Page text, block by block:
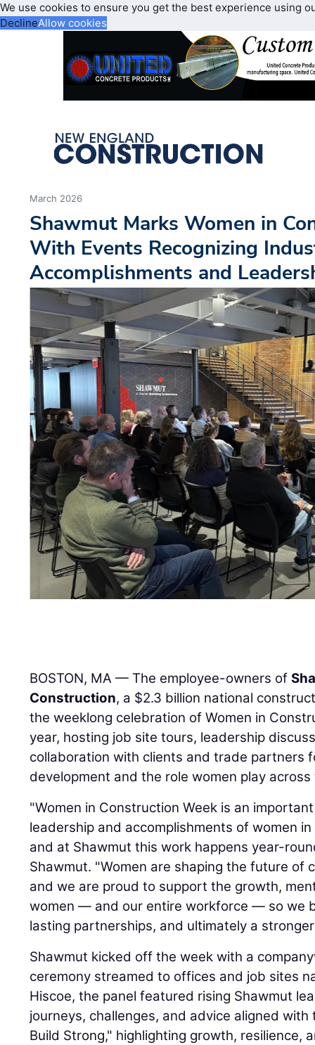
We use cookies to ensure you get the best experience using
DeclineAllow cookies
March 2026
Shawmut Marks Women in
With Events Recognizing
Accomplishments and
BOSTON, MA — The employee-owners of
Construction, a $2.3 billion national
the weeklong celebration of Women in
year, hosting job site tours, leadership
collaboration with clients and trade partners
development and the role women play
"Women in Construction Week is an
leadership and accomplishments of women
and at Shawmut this work happens year-
Shawmut. "Women are shaping the future of
and we are proud to support the growth,
women — and our entire workforce — so we
lasting partnerships, and ultimately a
Shawmut kicked off the week with a
ceremony streamed to offices and job sites
Hiscoe, the panel featured rising Shawmut
journeys, challenges, and advice aligned
Build Strong," highlighting growth, resilience,